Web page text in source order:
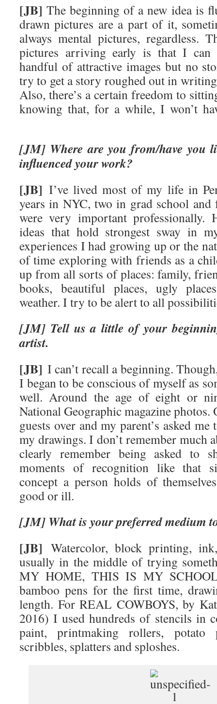
[JB] The beginning of a new idea is
drawn pictures are a part of it,
always mental pictures, regardless.
pictures arriving early is that I
handful of attractive images but no
try to get a story roughed out in
Also, there’s a certain freedom to
knowing that, for a while, I won’t
[JM] Where are you from/have you
influenced your work?
[JB] I’ve lived most of my life in
years in NYC, two in grad school and
were very important professionally.
ideas that hold strongest sway in
experiences I had growing up or the
of time exploring with friends as a
up from all sorts of places: family,
books, beautiful places, ugly
weather. I try to be alert to all
[JM] Tell us a little of your
artist.
[JB] I can’t recall a beginning.
I began to be conscious of myself as
well. Around the age of eight or
National Geographic magazine photos.
guests over and my parent’s asked
my drawings. I don’t remember much
clearly remember being asked to
moments of recognition like that
concept a person holds of
good or ill.
[JM] What is your preferred medium
[JB] Watercolor, block printing,
usually in the middle of trying
MY HOME, THIS IS MY
bamboo pens for the first time,
length. For REAL COWBOYS, by
2016) I used hundreds of stencils in
paint, printmaking rollers, potato
scribbles, splatters and sploshes.